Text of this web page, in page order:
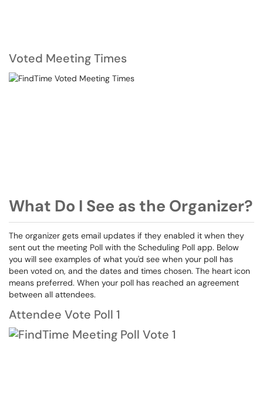
Voted Meeting Times
What Do I See as the Organizer?
The organizer gets email updates if they enabled it when they
sent out the meeting Poll with the Scheduling Poll app. Below
you will see examples of what you'd see when your poll has
been voted on, and the dates and times chosen. The heart icon
means preferred. When your poll has reached an agreement
between all attendees.
Attendee Vote Poll 1